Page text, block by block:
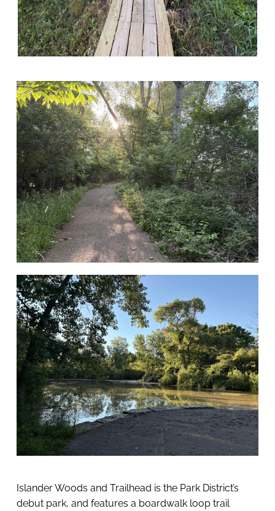
Islander Woods and Trailhead is the Park District’s
debut park, and features a boardwalk loop trail